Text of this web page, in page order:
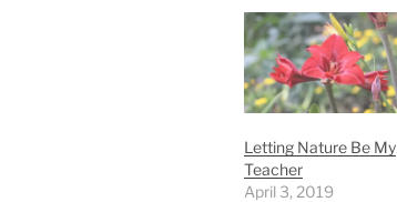
Letting Nature Be My
Teacher
April 3, 2019